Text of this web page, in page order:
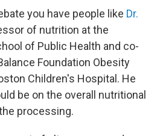
you have people like Dr.
of nutrition at the
of Public Health and co-
Foundation Obesity
Children's Hospital. He
be on the overall nutritional
processing.